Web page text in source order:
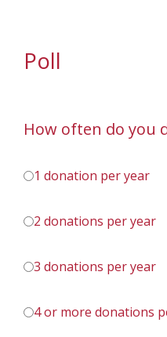
Poll
How often do you
1 donation per year
2 donations per year
3 donations per year
4 or more donations